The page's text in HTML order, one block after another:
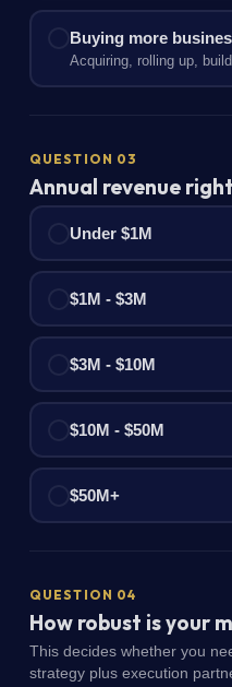
Buying more
Acquiring, rolling up,
QUESTION 03
Annual revenue
Under $1M
$1M - $3M
$3M - $10M
$10M - $50M
$50M+
QUESTION 04
How robust is your
This decides whether you
strategy plus execution